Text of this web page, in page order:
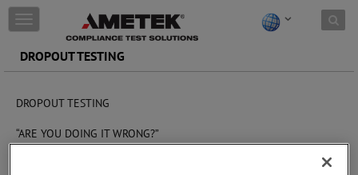
Skip to content
T
o
g
g
e
n
a
v
DROPOUT TESTING
DROPOUT TESTING
“ARE YOU DOING IT WRONG?”